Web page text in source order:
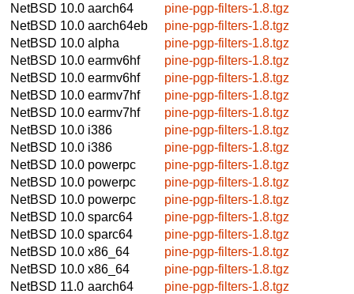
NetBSD 10.0 aarch64
pine-pgp-filters-1.8.tgz
NetBSD 10.0 aarch64eb
pine-pgp-filters-1.8.tgz
NetBSD 10.0 alpha
pine-pgp-filters-1.8.tgz
NetBSD 10.0 earmv6hf
pine-pgp-filters-1.8.tgz
NetBSD 10.0 earmv6hf
pine-pgp-filters-1.8.tgz
NetBSD 10.0 earmv7hf
pine-pgp-filters-1.8.tgz
NetBSD 10.0 earmv7hf
pine-pgp-filters-1.8.tgz
NetBSD 10.0 i386
pine-pgp-filters-1.8.tgz
NetBSD 10.0 i386
pine-pgp-filters-1.8.tgz
NetBSD 10.0 powerpc
pine-pgp-filters-1.8.tgz
NetBSD 10.0 powerpc
pine-pgp-filters-1.8.tgz
NetBSD 10.0 powerpc
pine-pgp-filters-1.8.tgz
NetBSD 10.0 sparc64
pine-pgp-filters-1.8.tgz
NetBSD 10.0 sparc64
pine-pgp-filters-1.8.tgz
NetBSD 10.0 x86_64
pine-pgp-filters-1.8.tgz
NetBSD 10.0 x86_64
pine-pgp-filters-1.8.tgz
NetBSD 11.0 aarch64
pine-pgp-filters-1.8.tgz